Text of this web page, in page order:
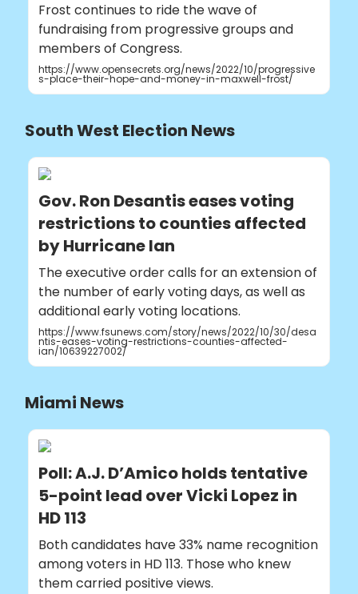
Frost continues to ride the wave of
fundraising from progressive groups and
members of Congress.
https://www.opensecrets.org/news/2022/10/progressive
s-place-their-hope-and-money-in-maxwell-frost/
South West Election News
Gov. Ron Desantis eases voting
restrictions to counties affected
by Hurricane Ian
The executive order calls for an extension of
the number of early voting days, as well as
additional early voting locations.
https://www.fsunews.com/story/news/2022/10/30/desa
ntis-eases-voting-restrictions-counties-affected-
ian/10639227002/
Miami News
Poll: A.J. D’Amico holds tentative
5-point lead over Vicki Lopez in
HD 113
Both candidates have 33% name recognition
among voters in HD 113. Those who knew
them carried positive views.